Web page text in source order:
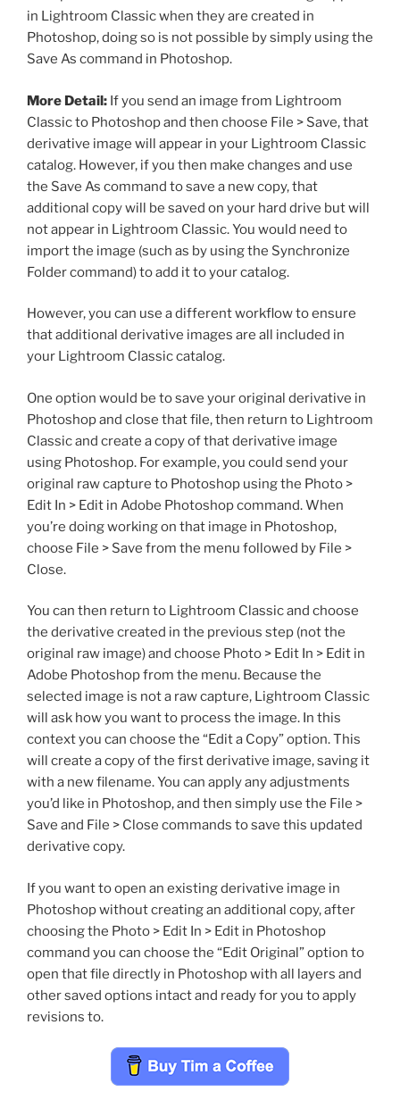
in Lightroom Classic when they are created in
Photoshop, doing so is not possible by simply using the
Save As command in Photoshop.
More Detail: If you send an image from Lightroom
Classic to Photoshop and then choose File > Save, that
derivative image will appear in your Lightroom Classic
catalog. However, if you then make changes and use
the Save As command to save a new copy, that
additional copy will be saved on your hard drive but will
not appear in Lightroom Classic. You would need to
import the image (such as by using the Synchronize
Folder command) to add it to your catalog.
However, you can use a different workflow to ensure
that additional derivative images are all included in
your Lightroom Classic catalog.
One option would be to save your original derivative in
Photoshop and close that file, then return to Lightroom
Classic and create a copy of that derivative image
using Photoshop. For example, you could send your
original raw capture to Photoshop using the Photo >
Edit In > Edit in Adobe Photoshop command. When
you’re doing working on that image in Photoshop,
choose File > Save from the menu followed by File >
Close.
You can then return to Lightroom Classic and choose
the derivative created in the previous step (not the
original raw image) and choose Photo > Edit In > Edit in
Adobe Photoshop from the menu. Because the
selected image is not a raw capture, Lightroom Classic
will ask how you want to process the image. In this
context you can choose the “Edit a Copy” option. This
will create a copy of the first derivative image, saving it
with a new filename. You can apply any adjustments
you’d like in Photoshop, and then simply use the File >
Save and File > Close commands to save this updated
derivative copy.
If you want to open an existing derivative image in
Photoshop without creating an additional copy, after
choosing the Photo > Edit In > Edit in Photoshop
command you can choose the “Edit Original” option to
open that file directly in Photoshop with all layers and
other saved options intact and ready for you to apply
revisions to.